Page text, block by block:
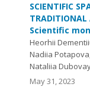
SCIENTIFIC
TRADITIONAL
Scientific
Heorhii
Nadiia
Nataliia
May 31, 2023